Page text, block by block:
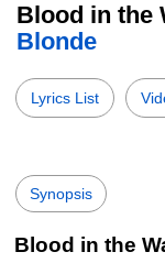
Blood in the
Blonde
Lyrics List
Synopsis
Blood in the